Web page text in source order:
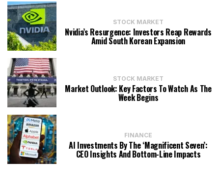
STOCK MARKET
Nvidia’s Resurgence: Investors Reap Rewards
Amid South Korean Expansion
STOCK MARKET
Market Outlook: Key Factors To Watch As The
Week Begins
FINANCE
AI Investments By The ‘Magnificent Seven’:
CEO Insights And Bottom-Line Impacts